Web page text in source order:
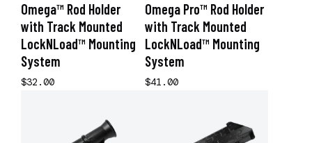
Omega™ Rod Holder
with Track Mounted
LockNLoad™ Mounting
System
$32.00
Omega Pro™ Rod Holder
with Track Mounted
LockNLoad™ Mounting
System
$41.00